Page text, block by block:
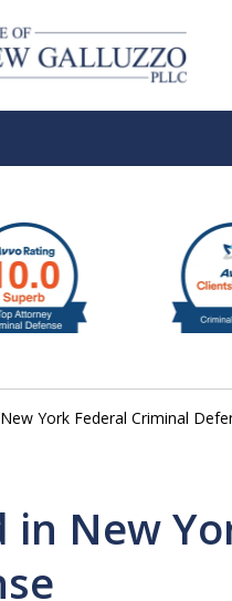
New York Federal Criminal
in New